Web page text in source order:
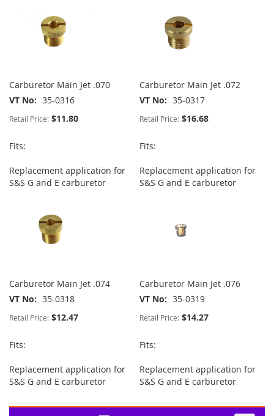
Carburetor Main Jet .070
VT No
35-0316
Retail Price: $11.80
Fits:
Replacement application for
S&S G and E carburetor
Carburetor Main Jet .072
VT No
35-0317
Retail Price: $16.68
Fits:
Replacement application for
S&S G and E carburetor
Carburetor Main Jet .074
VT No
35-0318
Retail Price: $12.47
Fits:
Replacement application for
S&S G and E carburetor
Carburetor Main Jet .076
VT No
35-0319
Retail Price: $14.27
Fits:
Replacement application for
S&S G and E carburetor